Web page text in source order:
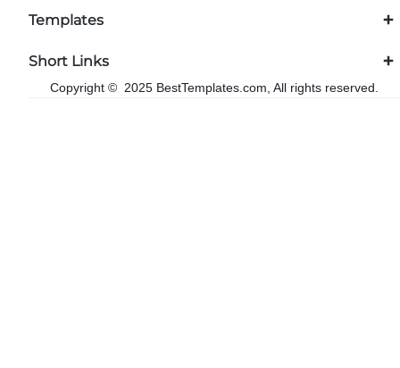
Templates
Short Links
Copyright © 2025 BestTemplates.com, All rights reserved.